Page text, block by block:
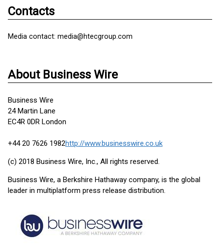
Contacts
Media contact: media@htecgroup.com
About Business Wire
Business Wire
24 Martin Lane
EC4R 0DR London
+44 20 7626 1982http://www.businesswire.co.uk
(c) 2018 Business Wire, Inc., All rights reserved.
Business Wire, a Berkshire Hathaway company, is the global
leader in multiplatform press release distribution.